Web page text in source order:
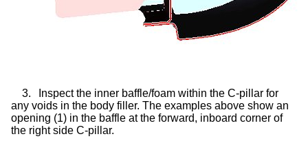
3.
Inspect the inner baffle/foam within the C-pillar for
any voids in the body filler. The examples above show an
opening (1) in the baffle at the forward, inboard corner of
the right side C-pillar.